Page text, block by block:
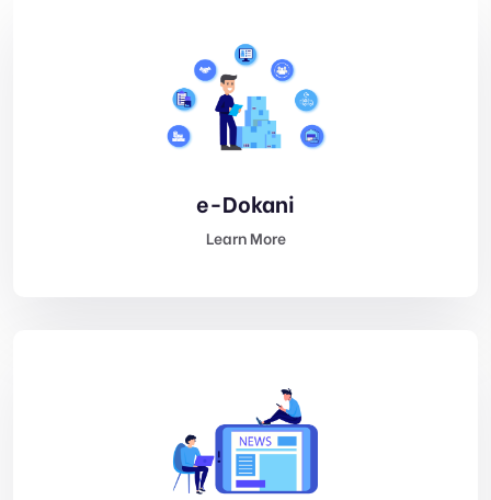
e-Dokani
Learn More